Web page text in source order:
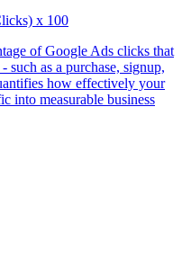
x 100
of Google Ads clicks that
such as a purchase, signup,
how effectively your
into measurable business